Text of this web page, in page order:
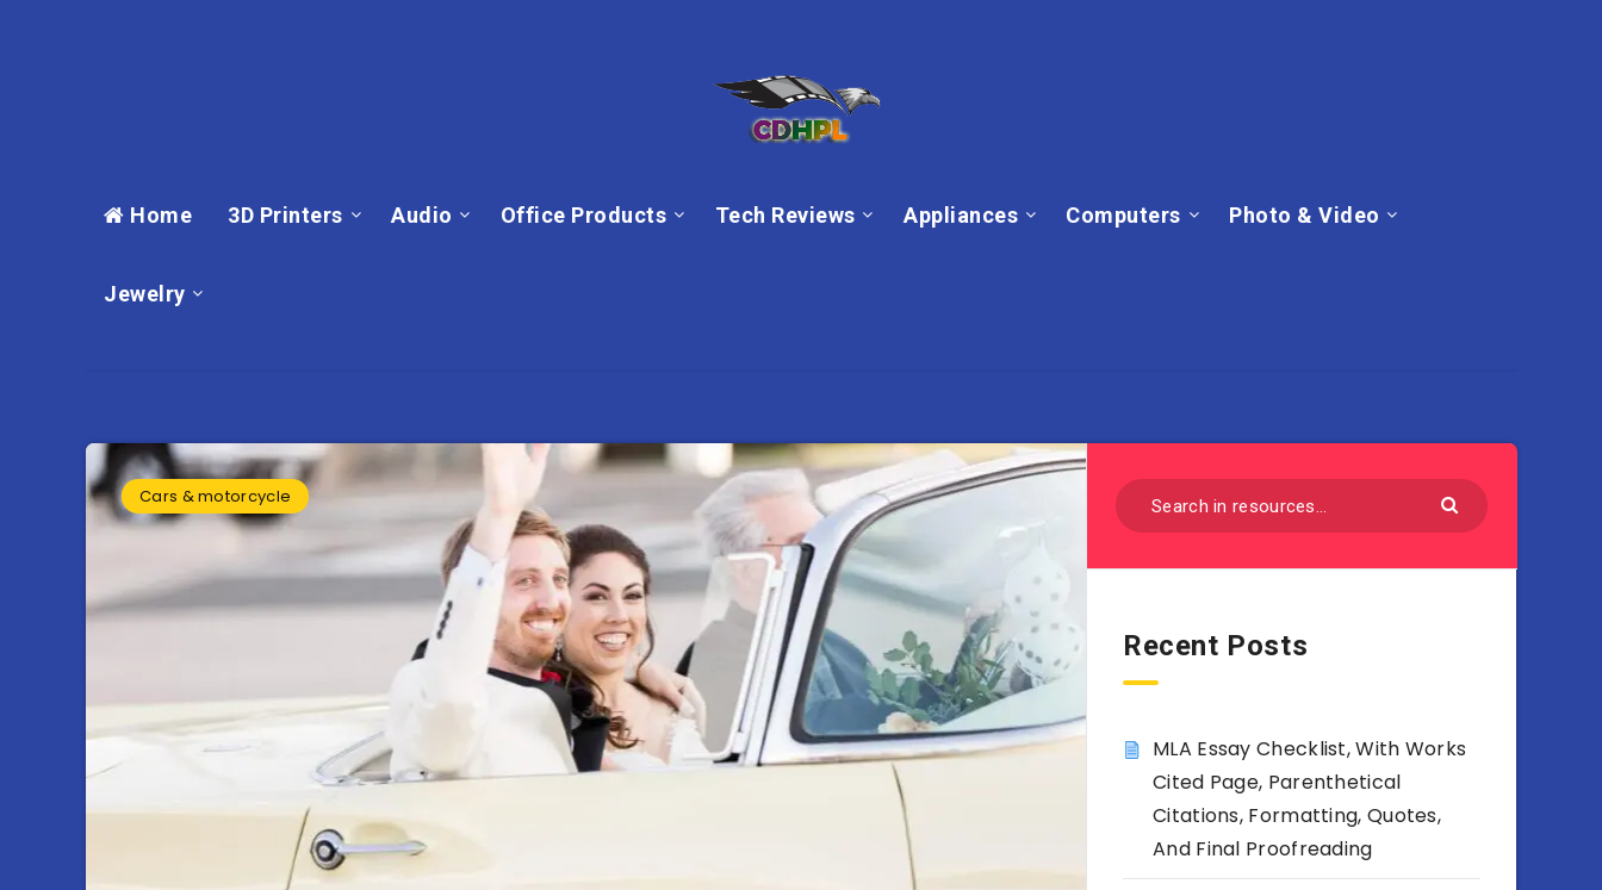
Home 3D Printers Audio Office Products Tech Reviews Appliances Computers Photo & Video
Jewelry
Cars & motorcycle
Recent Posts
MLA Essay Checklist, With Works
Cited Page, Parenthetical
Citations, Formatting, Quotes,
And Final Proofreading